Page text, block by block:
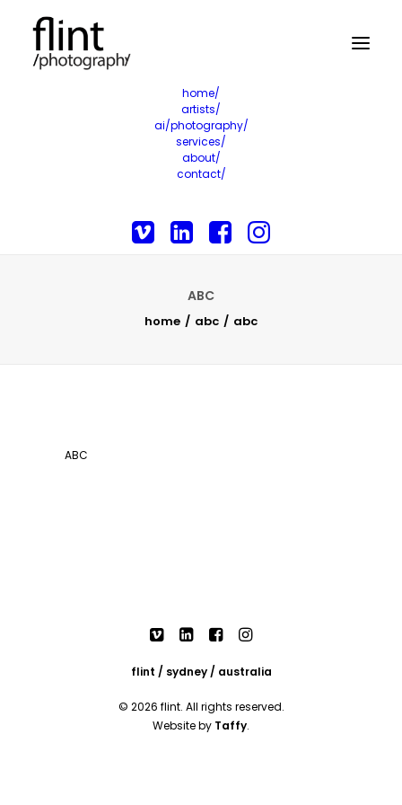
home/
artists/
ai/photography/
services/
about/
contact/
ABC
home abc abc
ABC
flint / sydney / australia
© 2026 flint. All rights reserved.
Website by Taffy.